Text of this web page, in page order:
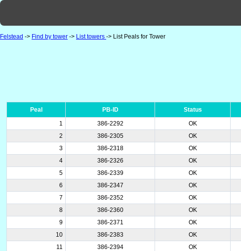
Felstead -> Find by tower -> List towers -> List Peals for Tower
Peal PB-ID Status
1
386-2292 OK
2
386-2305 OK
3
386-2318 OK
4
386-2326 OK
5
386-2339 OK
6
386-2347 OK
7
386-2352 OK
8
386-2360 OK
9
386-2371 OK
10
386-2383 OK
11
386-2394 OK